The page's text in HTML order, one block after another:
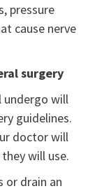
pressure
cause nerve
surgery
undergo will
guidelines.
doctor will
will use.
or drain an